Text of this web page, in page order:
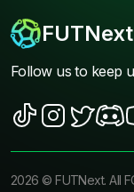
FUTNext
Follow us to keep
2026 ©FUTNext. All